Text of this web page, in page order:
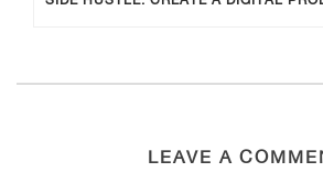
LEAVE A